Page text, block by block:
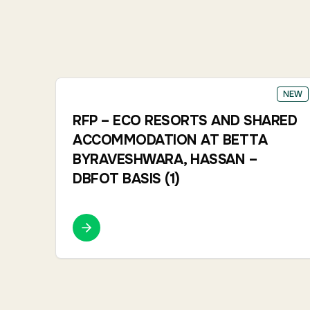
NEW
RFP – ECO RESORTS AND SHARED
ACCOMMODATION AT BETTA
BYRAVESHWARA, HASSAN –
DBFOT BASIS (1)